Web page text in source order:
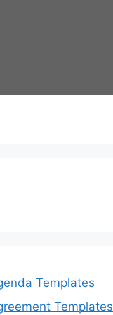
Templates
Templates